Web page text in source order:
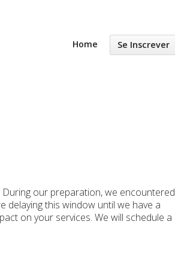
Home Se Inscrever
our preparation, we encountered
delaying this window until we have a
on your services. We will schedule a